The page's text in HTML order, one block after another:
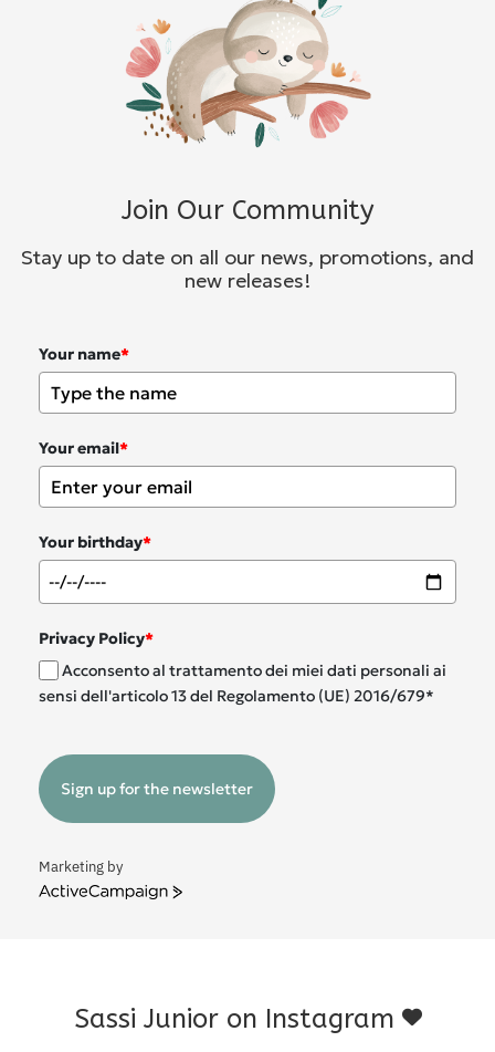
Join Our Community
Stay up to date on all our news, promotions, and
new releases!
Your name*
Your email*
Your birthday*
Privacy Policy*
Acconsento al trattamento dei miei dati personali ai
sensi dell'articolo 13 del Regolamento (UE) 2016/679*
Sign up for the newsletter
Marketing by
ActiveCampaign
Sassi Junior on Instagram